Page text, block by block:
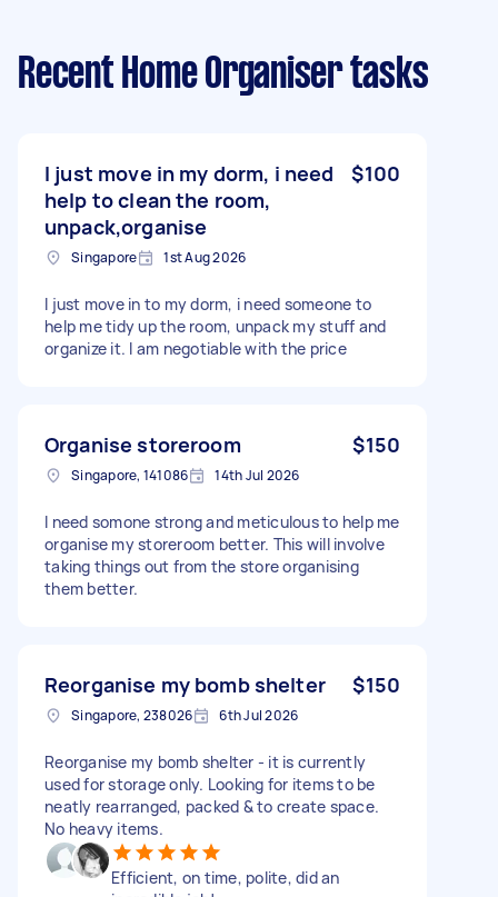
Recent Home Organiser tasks
I just move in my dorm, i need
help to clean the room,
unpack,organise
$100
Singapore 1st Aug 2026
I just move in to my dorm, i need someone to
help me tidy up the room, unpack my stuff and
organize it. I am negotiable with the price
Organise storeroom $150
Singapore, 141086 14th Jul 2026
I need somone strong and meticulous to help me
organise my storeroom better. This will involve
taking things out from the store organising
them better.
Reorganise my bomb shelter $150
Singapore, 238026 6th Jul 2026
Reorganise my bomb shelter - it is currently
used for storage only. Looking for items to be
neatly rearranged, packed & to create space.
No heavy items.
Efficient, on time, polite, did an